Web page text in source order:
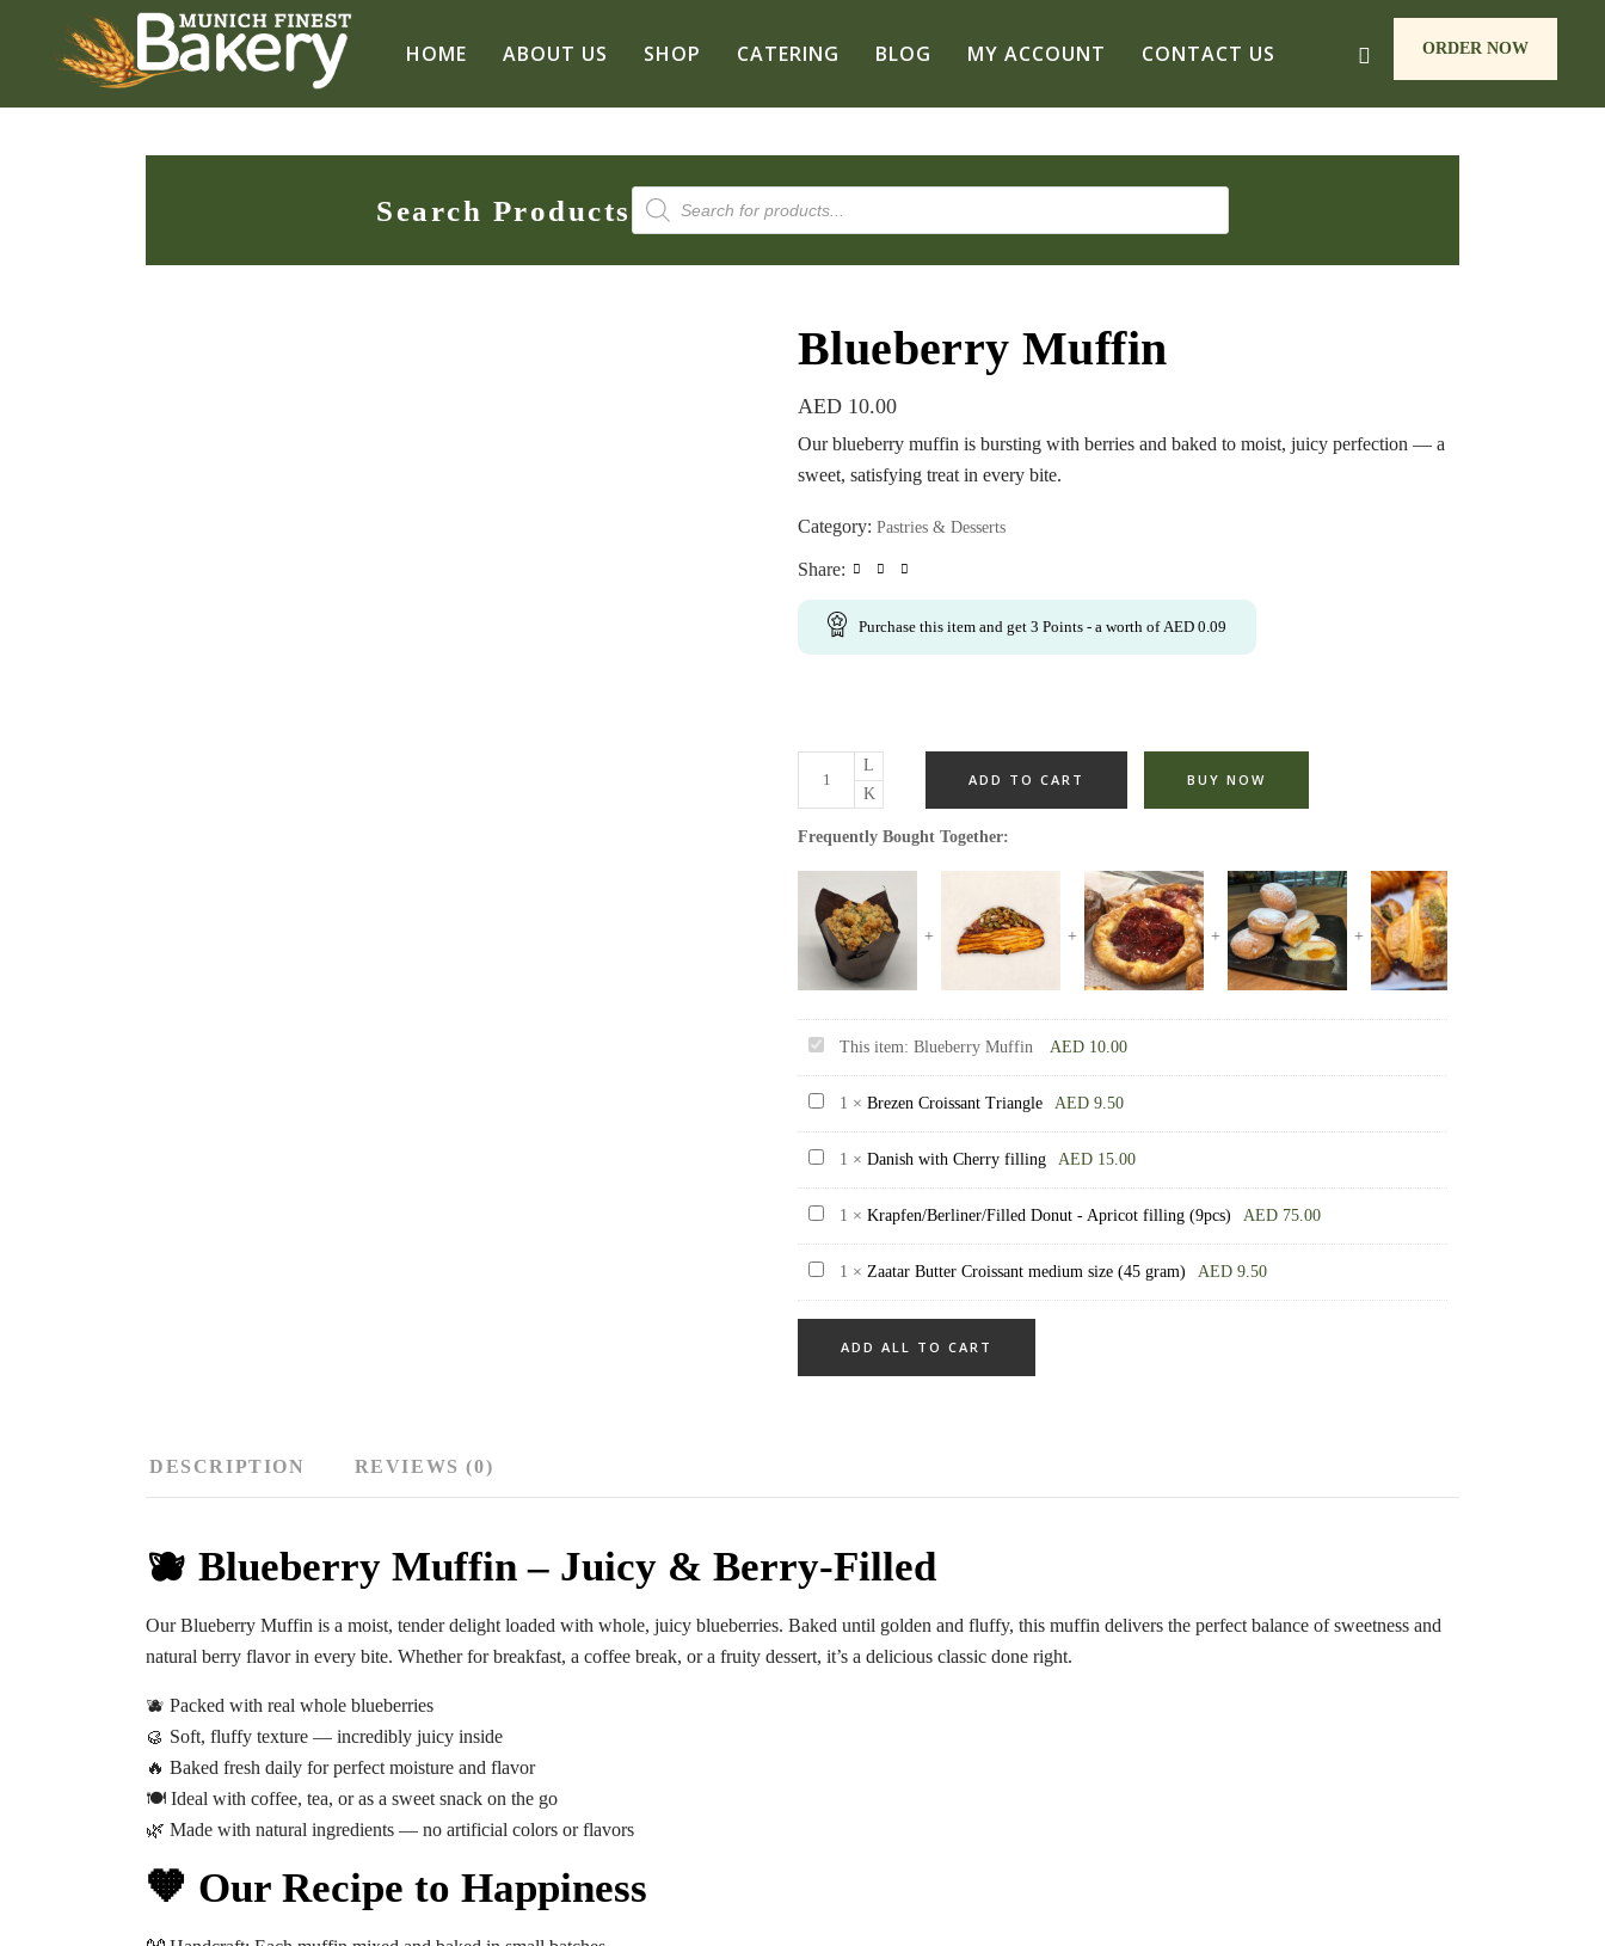
HOME ABOUT US SHOP CATERING BLOG MY ACCOUNT CONTACT US ORDER NOW
Search Products
Products
search
Blueberry Muffin
AED 10.00
Our blueberry muffin is bursting with berries and baked to moist, juicy perfection — a
sweet, satisfying treat in every bite.
Category: Pastries & Desserts
Share:
Purchase this item and get 3 Points - a worth ofAED 0.09
ADD TO CART BUY NOW
Frequently Bought Together:
Blueberry
Muffin
This item: Blueberry Muffin AED 10.00
Brezen
Croissant
Triangle
1 × Brezen Croissant Triangle AED 9.50
Danish
with
Cherry
1 × Danish with Cherry filling AED 15.00
Krapfen/Berliner/Filled
Donut
-
filling
1 × Krapfen/Berliner/Filled Donut - Apricot filling (9pcs) AED 75.00
Zaatar
Butter
1 × Zaatar Butter Croissant medium size (45 gram) AED 9.50
ADD ALL TO CART
DESCRIPTION REVIEWS (0)
🫐 Blueberry Muffin – Juicy & Berry-Filled
OurBlueberry Muffin is a moist, tender delight loaded with whole, juicy blueberries. Baked until golden and fluffy, this muffin delivers the perfect balance of sweetness and
natural berry flavor in every bite. Whether for breakfast, a coffee break, or a fruity dessert, it’s a delicious classic done right.
🫐 Packed with real whole blueberries
🥮 Soft, fluffy texture — incredibly juicy inside
🔥 Baked fresh daily for perfect moisture and flavor
🍽️ Ideal with coffee, tea, or as a sweet snack on the go
🌿 Made with natural ingredients — no artificial colors or flavors
🧡 Our Recipe to Happiness